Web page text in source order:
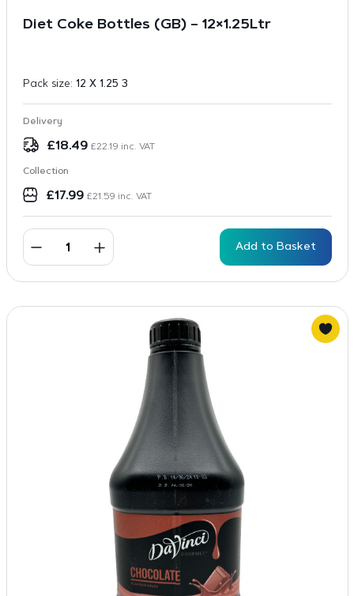
Diet Coke Bottles (GB) – 12×1.25Ltr
Pack size: 12 X 1.25 3
Delivery
£18.49 £22.19 inc. VAT
Collection
£17.99 £21.59 inc. VAT
Add to Basket